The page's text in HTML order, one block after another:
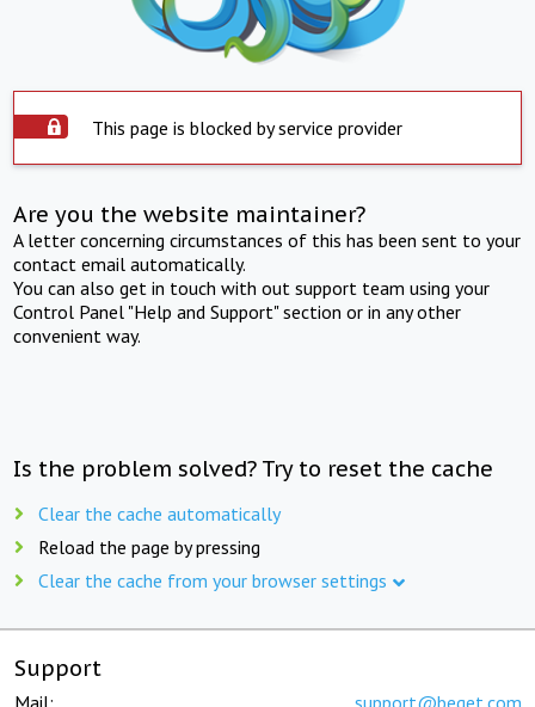
This page is blocked by service provider
Are you the website maintainer?
A letter concerning circumstances of this has been sent to your
contact email automatically.
You can also get in touch with out support team using your
Control Panel "Help and Support" section or in any other
convenient way.
Is the problem solved? Try to reset the cache
Clear the cache automatically
Reload the page by pressing
Clear the cache from your browser settings
Support
Mail: support@beget.com